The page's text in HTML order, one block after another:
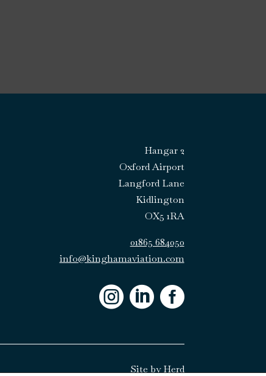
Hangar 2
Oxford Airport
Langford Lane
Kidlington
OX5 1RA
01865 684050
info@kinghamaviation.com
  
Site byHerd